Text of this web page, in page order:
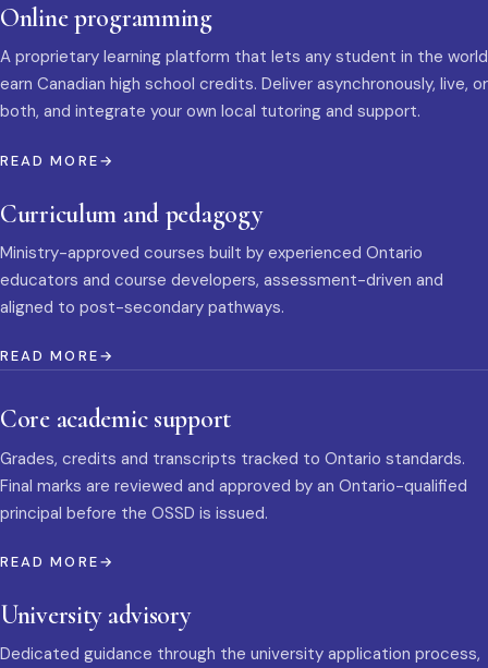
Online programming
A proprietary learning platform that lets any student in the world
earn Canadian high school credits. Deliver asynchronously, live, or
both, and integrate your own local tutoring and support.
READ MORE
Curriculum and pedagogy
Ministry-approved courses built by experienced Ontario
educators and course developers, assessment-driven and
aligned to post-secondary pathways.
READ MORE
Core academic support
Grades, credits and transcripts tracked to Ontario standards.
Final marks are reviewed and approved by an Ontario-qualified
principal before the OSSD is issued.
READ MORE
University advisory
Dedicated guidance through the university application process,